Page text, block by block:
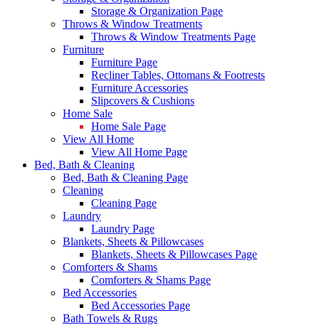
Storage & Organization Page
Throws & Window Treatments
Throws & Window Treatments Page
Furniture
Furniture Page
Recliner Tables, Ottomans & Footrests
Furniture Accessories
Slipcovers & Cushions
Home Sale
Home Sale Page
View All Home
View All Home Page
Bed, Bath & Cleaning
Bed, Bath & Cleaning Page
Cleaning
Cleaning Page
Laundry
Laundry Page
Blankets, Sheets & Pillowcases
Blankets, Sheets & Pillowcases Page
Comforters & Shams
Comforters & Shams Page
Bed Accessories
Bed Accessories Page
Bath Towels & Rugs